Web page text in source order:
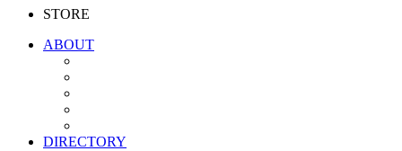
STORE
ABOUT
DIRECTORY